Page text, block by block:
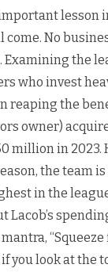
lesson
No
the
who invest
reaping the
owner)
million in 2023.
the team is
in the
Lacob’s
you look at the